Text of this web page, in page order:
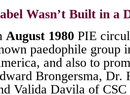
Wasn’t Built in a
August 1980 PIE
paedophile group
and also to
Brongersma, Dr.
Valida Davila of